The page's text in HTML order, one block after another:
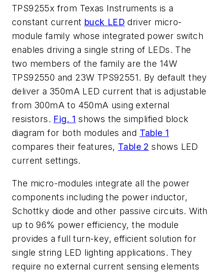
TPS9255x from Texas Instruments is a
constant current buck LED driver micro-
module family whose integrated power switch
enables driving a single string of LEDs. The
two members of the family are the 14W
TPS92550 and 23W TPS92551. By default they
deliver a 350mA LED current that is adjustable
from 300mA to 450mA using external
resistors. Fig. 1 shows the simplified block
diagram for both modules and Table 1
compares their features, Table 2 shows LED
current settings.
The micro-modules integrate all the power
components including the power inductor,
Schottky diode and other passive circuits. With
up to 96% power efficiency, the module
provides a full turn-key, efficient solution for
single string LED lighting applications. They
require no external current sensing elements